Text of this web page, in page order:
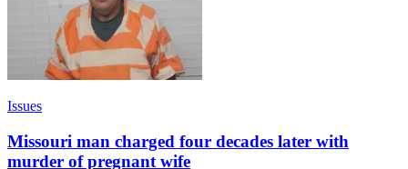
Issues
Missouri man charged four decades later with
murder of pregnant wife